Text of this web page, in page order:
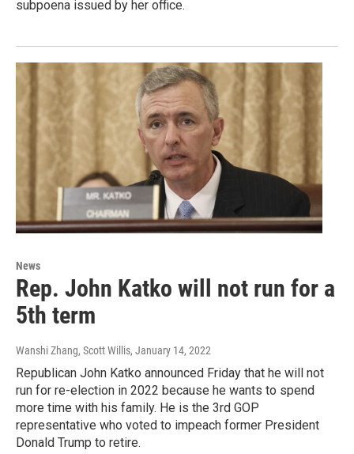
subpoena issued by her office.
News
Rep. John Katko will not run for a
5th term
Wanshi Zhang, Scott Willis, January 14, 2022
Republican John Katko announced Friday that he will not
run for re-election in 2022 because he wants to spend
more time with his family. He is the 3rd GOP
representative who voted to impeach former President
Donald Trump to retire.